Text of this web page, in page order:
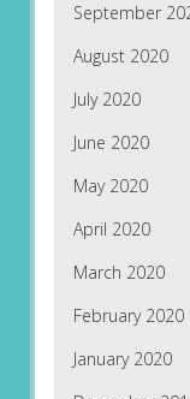
September
August 2020
July 2020
June 2020
May 2020
April 2020
March 2020
February 2020
January 2020